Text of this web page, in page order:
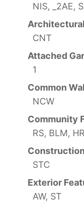
NIS, _2AE,
CNT
Attached
1
Common
NCW
Community
RS, BLM,
STC
Exterior
AW, ST